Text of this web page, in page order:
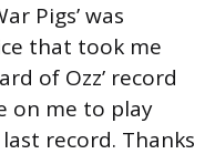
Pigs’ was
that took me
of Ozz’ record
on me to play
record. Thanks